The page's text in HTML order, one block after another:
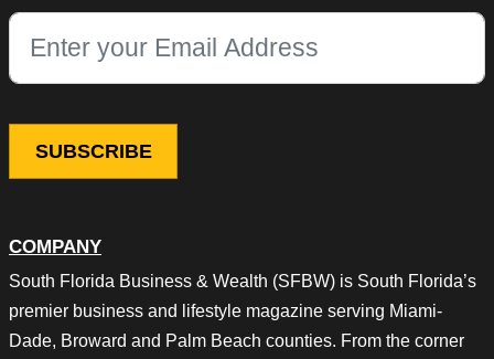
COMPANY
South Florida Business & Wealth (SFBW) is South Florida’s
premier business and lifestyle magazine serving Miami-
Dade, Broward and Palm Beach counties. From the corner
This field is for validation purposes and should be left